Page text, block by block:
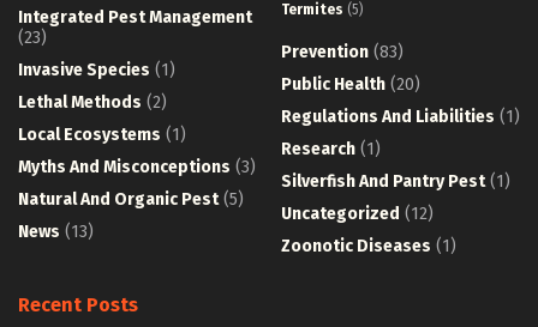
Integrated Pest Management
(23)
Invasive Species (1)
Lethal Methods (2)
Local Ecosystems (1)
Myths And Misconceptions (3)
Natural And Organic Pest(5)
News (13)
Termites (5)
Prevention (83)
Public Health (20)
Regulations And Liabilities (1)
Research (1)
Silverfish And Pantry Pest(1)
Uncategorized (12)
Zoonotic Diseases (1)
Recent Posts